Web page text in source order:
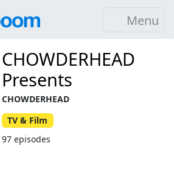
Menu
CHOWDERHEAD
Presents
CHOWDERHEAD
TV & Film
97 episodes